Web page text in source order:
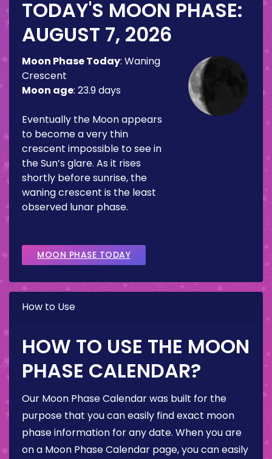
TODAY'S MOON PHASE:
AUGUST 7, 2026
Moon Phase Today: Waning
Crescent
Moon age: 23.9 days
Eventually the Moon appears
to become a very thin
crescent impossible to see in
the Sun’s glare. As it rises
shortly before sunrise, the
waning crescent is the least
observed lunar phase.
MOON PHASE TODAY
How to Use
HOW TO USE THE MOON
PHASE CALENDAR?
Our Moon Phase Calendar was built for the
purpose that you can easily find exact moon
phase information for any date. When you are
on a Moon Phase Calendar page, you can easily